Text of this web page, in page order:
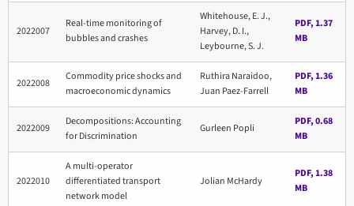
2022007
Real-time monitoring of
bubbles and crashes
Whitehouse, E. J.,
Harvey, D. I.,
Leybourne, S. J.
PDF, 1.37
MB
2022008
Commodity price shocks and
macroeconomic dynamics
Ruthira Naraidoo,
Juan Paez-Farrell
PDF, 1.36
MB
2022009
Decompositions: Accounting
for Discrimination
Gurleen Popli
PDF, 0.68
MB
2022010
A multi-operator
differentiated transport
network model
Jolian McHardy
PDF, 1.38
MB